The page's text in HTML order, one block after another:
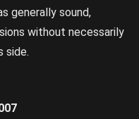
generally sound,
without necessarily
side.